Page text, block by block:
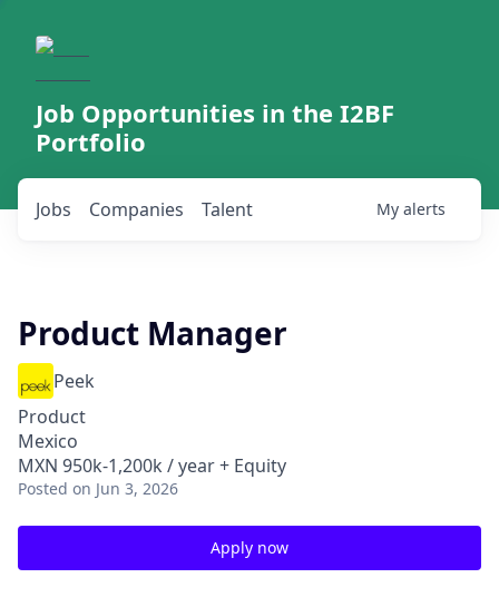
Job Opportunities in the I2BF
Portfolio
Jobs Companies Talent My alerts
Product Manager
Peek
Product
Mexico
MXN 950k-1,200k / year + Equity
Posted on Jun 3, 2026
Apply now